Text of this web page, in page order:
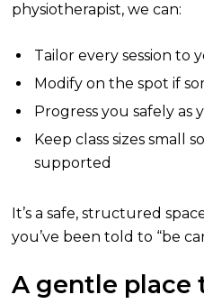
physiotherapist, we can:
Tailor every session to
Modify on the spot if
Progress you safely
Keep class sizes small
supported
It’s a safe, structured
you’ve been told to “be
A gentle place